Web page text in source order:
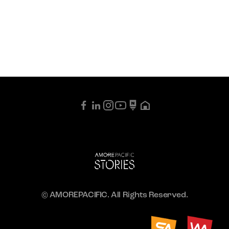
© AMOREPACIFIC. All Rights Reserved.